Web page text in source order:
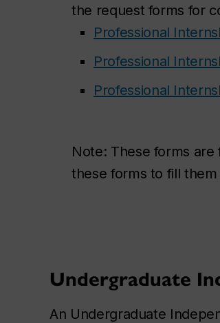
the request forms for
Professional
Professional
Professional
Note: These forms
these forms to fill
Undergraduate
An Undergraduate